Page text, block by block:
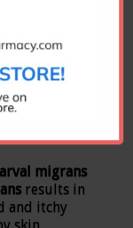
CAPC.
migrans
results in
and itchy